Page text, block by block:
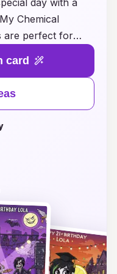
day with a
Chemical
are perfect for
heartfelt
by their music
looking for
of "The Black
the raw
Sweet Revenge,"
will make any
to digital
you’ll find the
MCR fan a happy
that means so
of creativity and
our unique card
card